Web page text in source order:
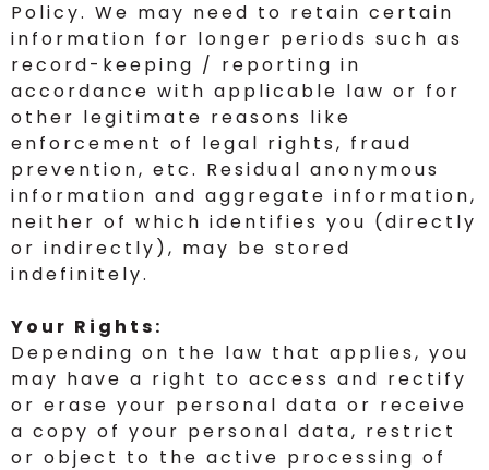
Policy. We may need to retain certain
information for longer periods such as
record-keeping / reporting in
accordance with applicable law or for
other legitimate reasons like
enforcement of legal rights, fraud
prevention, etc. Residual anonymous
information and aggregate information,
neither of which identifies you (directly
or indirectly), may be stored
indefinitely.
Your Rights:
Depending on the law that applies, you
may have a right to access and rectify
or erase your personal data or receive
a copy of your personal data, restrict
or object to the active processing of